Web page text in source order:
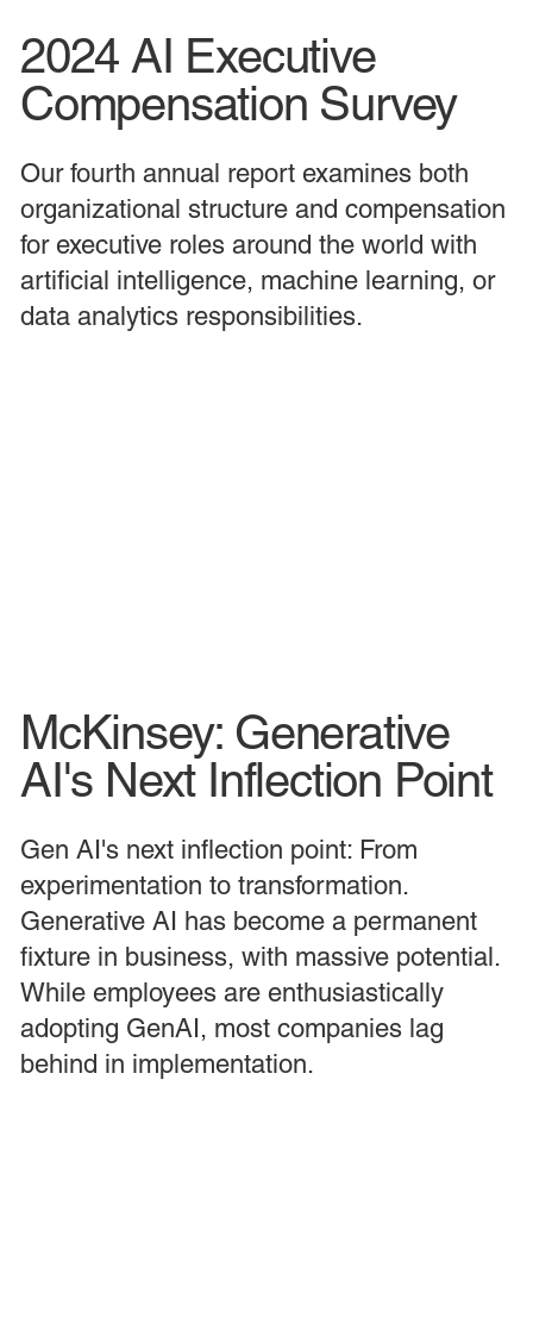
Our fourth annual report examines both
organizational structure and compensation
for executive roles around the world with
artificial intelligence, machine learning, or
data analytics responsibilities.
2024 AI Executive
Compensation Survey
McKinsey: Generative
AI's Next Inflection Point
Gen AI's next inflection point: From
experimentation to transformation.
Generative AI has become a permanent
fixture in business, with massive potential.
While employees are enthusiastically
adopting GenAI, most companies lag
behind in implementation.